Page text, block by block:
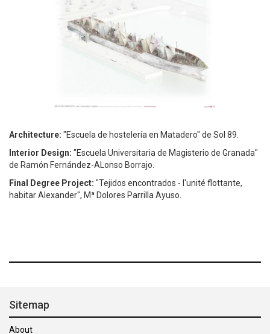
Architecture: "Escuela de hostelería en Matadero" de Sol 89.
Interior Design: "Escuela Universitaria de Magisterio de Granada"
de Ramón Fernández-ALonso Borrajo.
Final Degree Project: "Tejidos encontrados - l'unité flottante,
habitar Alexander", Mª Dolores Parrilla Ayuso.
Sitemap
About